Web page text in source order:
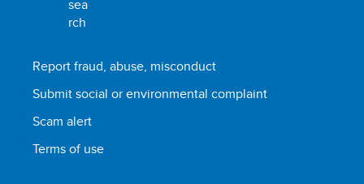
Report fraud, abuse, misconduct
Submit social or environmental complaint
Scam alert
Terms of use